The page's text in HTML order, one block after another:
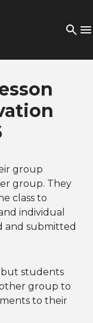
group
group. They
class to
individual
and submitted
but students
group to
to their